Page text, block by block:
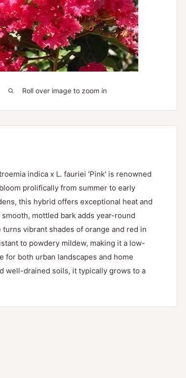
Roll over image to zoom in
indica x L. fauriei 'Pink' is renowned
prolifically from summer to early
this hybrid offers exceptional heat and
mottled bark adds year-round
vibrant shades of orange and red in
to powdery mildew, making it a low-
for both urban landscapes and home
well-drained soils, it typically grows to a